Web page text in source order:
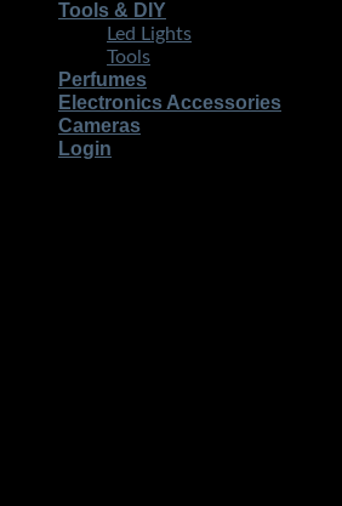
Tools & DIY
Led Lights
Tools
Perfumes
Electronics Accessories
Cameras
Login